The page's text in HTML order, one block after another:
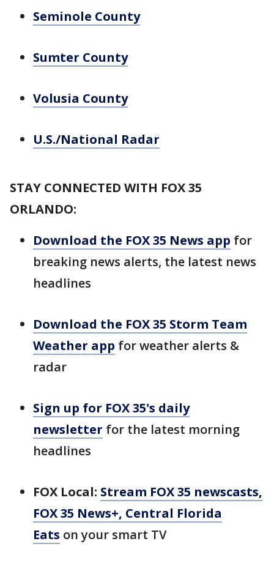
Seminole County
Sumter County
Volusia County
U.S./National Radar
STAY CONNECTED WITH FOX 35
ORLANDO:
Download the FOX 35 News app for
breaking news alerts, the latest news
headlines
Download the FOX 35 Storm Team
Weather app for weather alerts &
radar
Sign up for FOX 35's daily
newsletter for the latest morning
headlines
FOX Local: Stream FOX 35 newscasts,
FOX 35 News+, Central Florida
Eats on your smart TV